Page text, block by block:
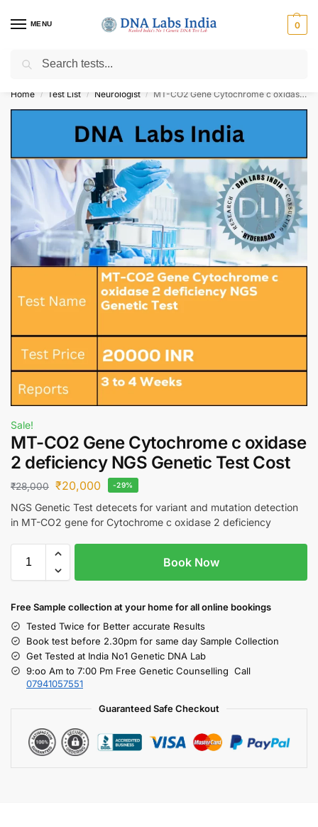
MENU 0
Get Tested at India ⚡ No1 genetic DNA Test Lab
Home / Test List / Neurologist / MT-CO2 Gene Cytochrome c oxidase 2 deficiency NGS Genetic Test Cost
Sale!
MT-CO2 Gene Cytochrome c oxidase
2 deficiency NGS Genetic Test Cost
₹28,000 ₹20,000 -29%
NGS Genetic Test detecets for variant and mutation detection
in MT-CO2 gene for Cytochrome c oxidase 2 deficiency
Book Now
Free Sample collection at your homefor all online bookings
Tested Twice for Better accurate Results
Book test before 2.30pm for same day Sample Collection
Get Tested at India No1 Genetic DNA Lab
9:oo Am to 7:00 Pm Free Genetic Counselling Call
07941057551
Guaranteed Safe Checkout